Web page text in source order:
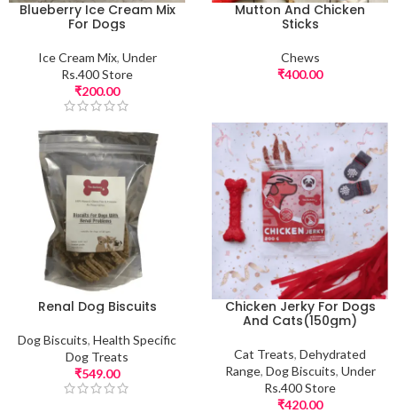
Blueberry Ice Cream Mix
For Dogs
Ice Cream Mix, Under
Rs.400 Store
₹200.00
Mutton And Chicken
Sticks
Chews
₹400.00
Renal Dog Biscuits
Dog Biscuits, Health Specific
Dog Treats
₹549.00
Chicken Jerky For Dogs
And Cats(150gm)
Cat Treats, Dehydrated
Range, Dog Biscuits, Under
Rs.400 Store
₹420.00